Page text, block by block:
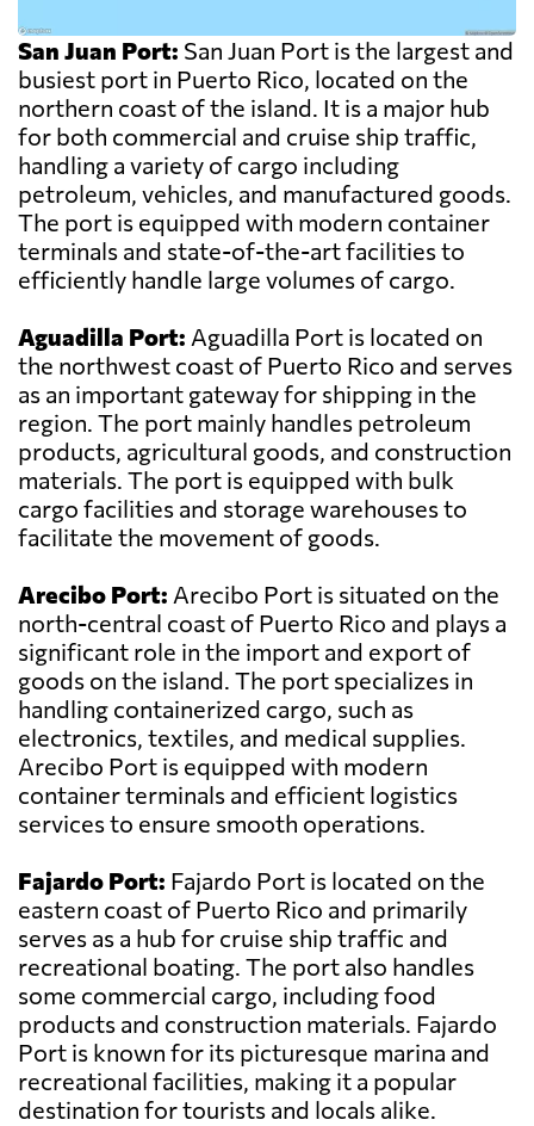
San Juan Port: San Juan Port is the largest and
busiest port in Puerto Rico, located on the
northern coast of the island. It is a major hub
for both commercial and cruise ship traffic,
handling a variety of cargo including
petroleum, vehicles, and manufactured goods.
The port is equipped with modern container
terminals and state-of-the-art facilities to
efficiently handle large volumes of cargo.
Aguadilla Port: Aguadilla Port is located on
the northwest coast of Puerto Rico and serves
as an important gateway for shipping in the
region. The port mainly handles petroleum
products, agricultural goods, and construction
materials. The port is equipped with bulk
cargo facilities and storage warehouses to
facilitate the movement of goods.
Arecibo Port: Arecibo Port is situated on the
north-central coast of Puerto Rico and plays a
significant role in the import and export of
goods on the island. The port specializes in
handling containerized cargo, such as
electronics, textiles, and medical supplies.
Arecibo Port is equipped with modern
container terminals and efficient logistics
services to ensure smooth operations.
Fajardo Port: Fajardo Port is located on the
eastern coast of Puerto Rico and primarily
serves as a hub for cruise ship traffic and
recreational boating. The port also handles
some commercial cargo, including food
products and construction materials. Fajardo
Port is known for its picturesque marina and
recreational facilities, making it a popular
destination for tourists and locals alike.